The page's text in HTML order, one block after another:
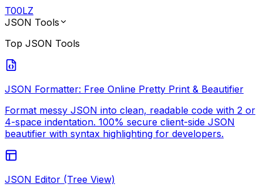
T00LZ
JSON Tools
Top JSON Tools
JSON Formatter: Free Online Pretty Print & Beautifier
Format messy JSON into clean, readable code with 2 or
4-space indentation. 100% secure client-side JSON
beautifier with syntax highlighting for developers.
JSON Editor (Tree View)